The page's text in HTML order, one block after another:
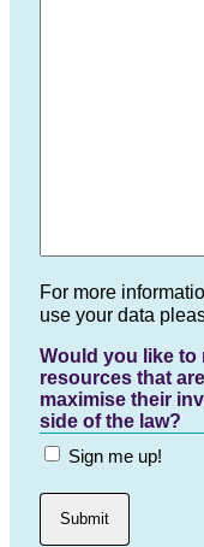
For more
use your data
Would you like to
resources that
maximise their
side of the law?
Sign me up!